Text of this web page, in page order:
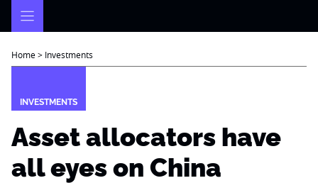
Home> Investments
INVESTMENTS
Asset allocators have
all eyes on China